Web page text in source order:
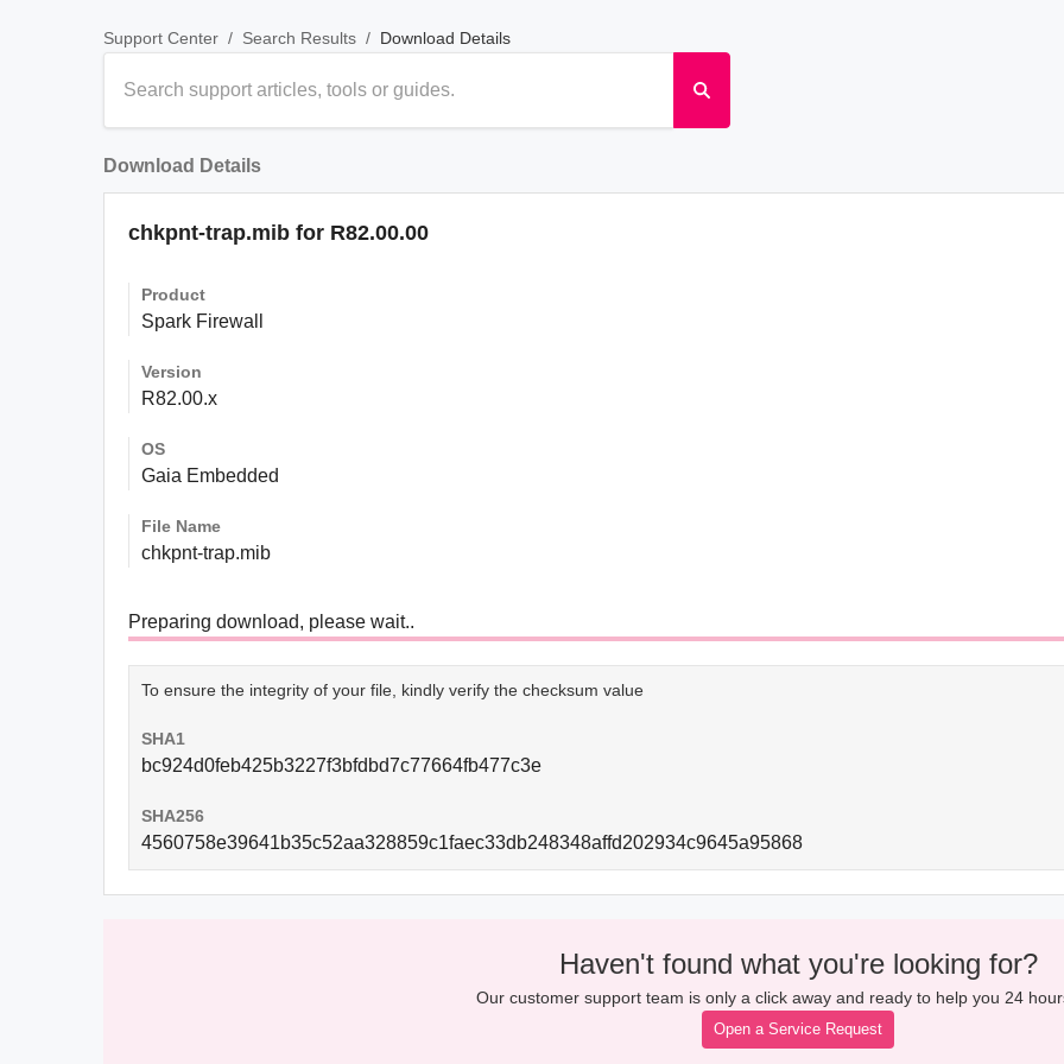
Support Center / Search Results / Download Details
Download Details
chkpnt-trap.mib for R82.00.00
Product
Spark Firewall
Version
R82.00.x
OS
Gaia Embedded
File Name
chkpnt-trap.mib
Preparing download, please wait..
To ensure the integrity of your file, kindly verify the checksum value
SHA1
bc924d0feb425b3227f3bfdbd7c77664fb477c3e
SHA256
4560758e39641b35c52aa328859c1faec33db248348affd202934c9645a95868
Haven't found what you're looking for?
Our customer support team is only a click away and ready to help you 24
Open a Service Request